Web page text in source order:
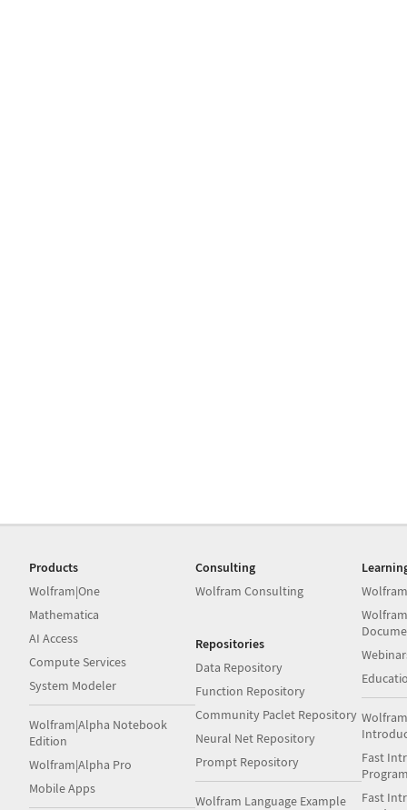
Products
Wolfram|One
Mathematica
AI Access
Compute Services
System Modeler
Wolfram|Alpha Notebook
Edition
Wolfram|Alpha Pro
Mobile Apps
Consulting
Wolfram Consulting
Repositories
Data Repository
Function Repository
Community Paclet Repository
Neural Net Repository
Prompt Repository
Wolfram Language Example
Fast
Fast